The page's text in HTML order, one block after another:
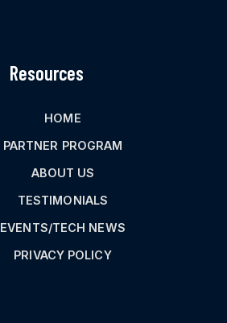
Resources
HOME
PARTNER PROGRAM
ABOUT US
TESTIMONIALS
EVENTS/TECH NEWS
PRIVACY POLICY